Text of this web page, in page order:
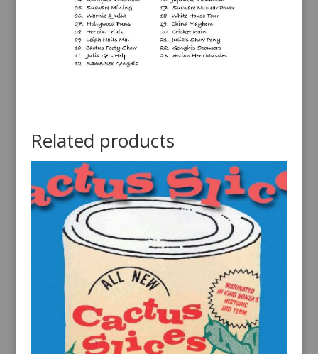
Related products